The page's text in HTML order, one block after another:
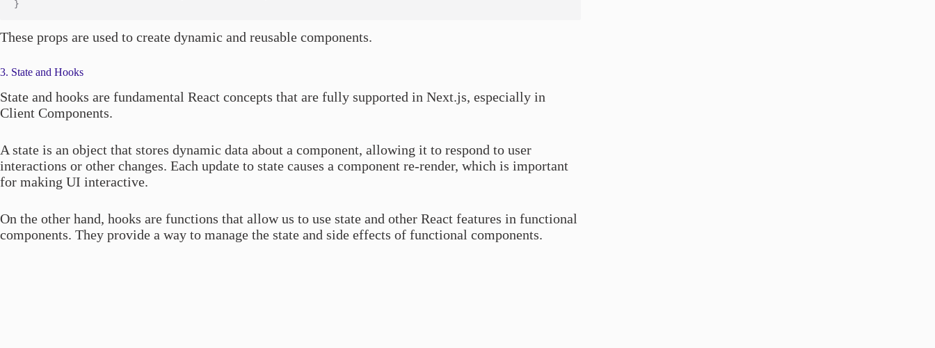
These props are used to create dynamic and reusable components.
3. State and Hooks
State and hooks are fundamental React concepts that are fully supported in Next.js, especially in
Client Components.
A state is an object that stores dynamic data about a component, allowing it to respond to user
interactions or other changes. Each update to state causes a component re-render, which is important
for making UI interactive.
On the other hand, hooks are functions that allow us to use state and other React features in functional
components. They provide a way to manage the state and side effects of functional components.